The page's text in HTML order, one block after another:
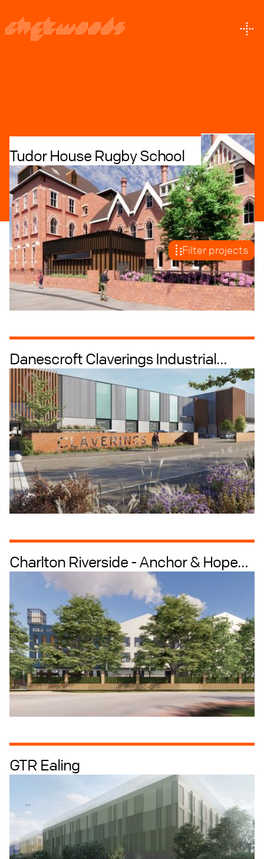
PROJECTS
With over 35 years experience we merge our
expertise and knowledge in every project
Filter projects
Tudor House Rugby School
Education + Culture Residential + Build to Rent Retrofit
Danescroft Claverings Industrial
Estate
Masterplanning Industrial Intensification
Charlton Riverside - Anchor & Hope
Industrial + Logistics Industrial Intensification
GTR Ealing
Industrial + Logistics Industrial Intensification